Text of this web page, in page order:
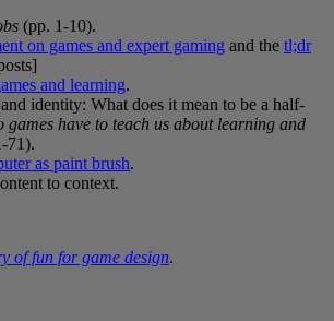
(pp. 1-10).
on games and expert gaming and the tl;dr
and learning.
identity: What does it mean to be a half-
games have to teach us about learning and
71).
as paint brush.
to context.
of fun for game design.